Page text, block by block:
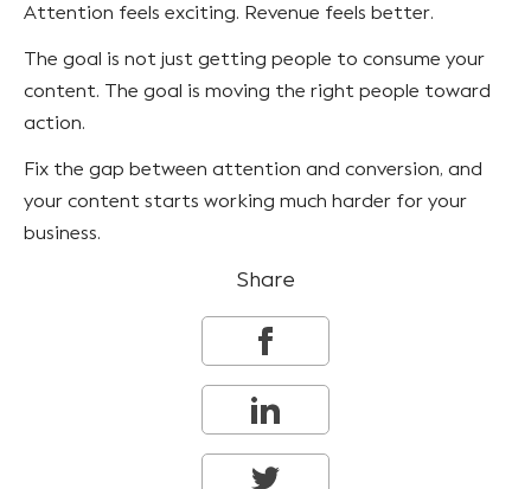
Attention feels exciting. Revenue feels better.
The goal is not just getting people to consume your
content. The goal is moving the right people toward
action.
Fix the gap between attention and conversion, and
your content starts working much harder for your
business.
Share